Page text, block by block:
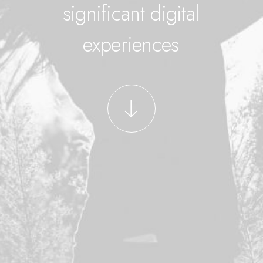
significant digital
experiences